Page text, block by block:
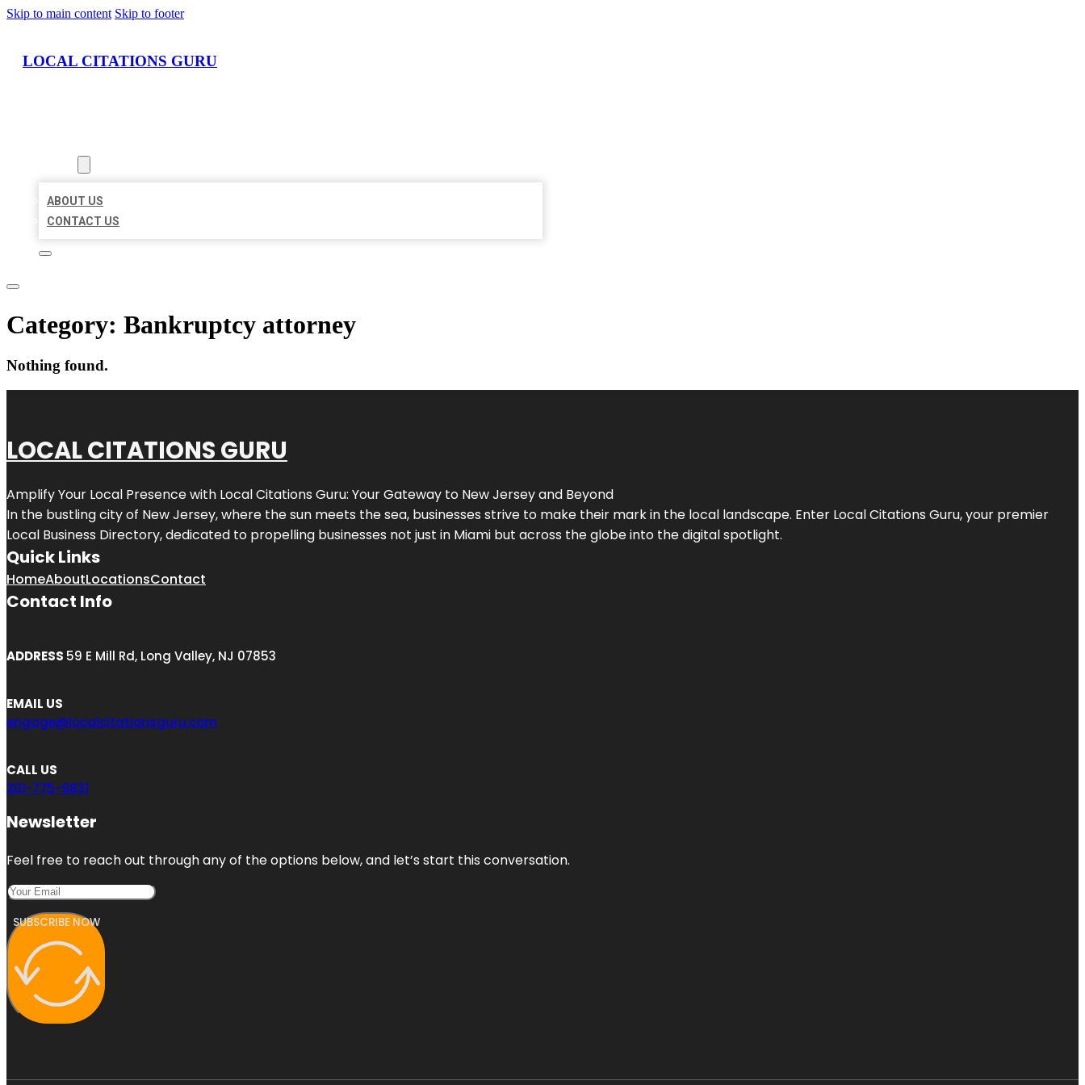
Skip to main content Skip to footer
LOCAL CITATIONS GURU
ABOUT US
CONTACT US
Category: Bankruptcy attorney
Nothing found.
LOCAL CITATIONS GURU
Amplify Your Local Presence with Local Citations Guru: Your Gateway to New Jerseyand Beyond
In the bustling city of New Jersey, where the sun meets the sea, businesses strive to make their mark in the local landscape. Enter Local Citations Guru, your premier
Local Business Directory, dedicated to propelling businesses not just in Miami but across the globe into the digital spotlight.
Quick Links
HomeAboutLocationsContact
Contact Info
ADDRESS 59 E Mill Rd, Long Valley, NJ 07853
EMAIL US
engage@localcitationsguru.com
CALL US
201-775-9831
Newsletter
Feel free to reach out through any of the options below, and let’s start this conversation.
SUBSCRIBE NOW